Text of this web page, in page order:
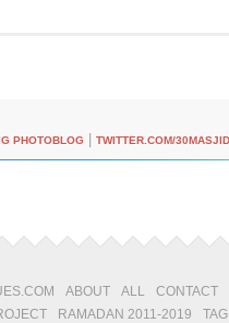
PHOTOBLOG TWITTER.COM/
ABOUT ALL
CONTACT
RAMADAN 2011-2019